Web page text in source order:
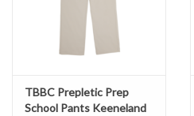
TBBC Prepletic Prep
School Pants Keeneland